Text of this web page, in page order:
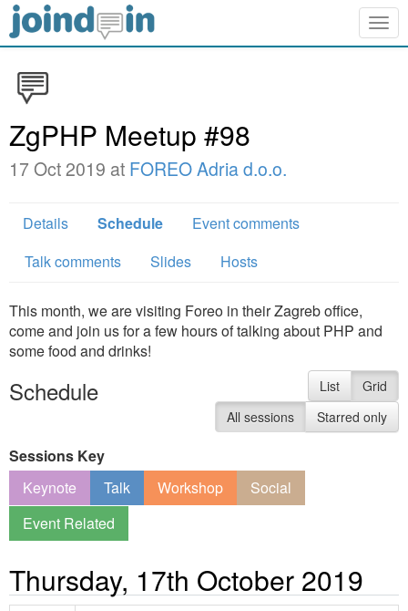
ZgPHP Meetup #98
17 Oct 2019 at FOREO Adria d.o.o.
Details Schedule
Event comments
Talk comments
Slides Hosts
This month, we are visiting Foreo in their Zagreb office,
come and join us for a few hours of talking about PHP and
some food and drinks!
Schedule List
Grid
All sessions
Starred only
Sessions Key
Keynote
Talk Workshop
Social
Event Related
Thursday, 17th October 2019